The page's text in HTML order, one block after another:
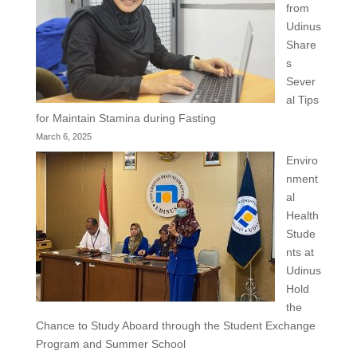
from
Udinus
Share
s
Sever
al Tips
for Maintain Stamina during Fasting
March 6, 2025
Enviro
nment
al
Health
Stude
nts at
Udinus
Hold
the
Chance to Study Aboard through the Student Exchange
Program and Summer School